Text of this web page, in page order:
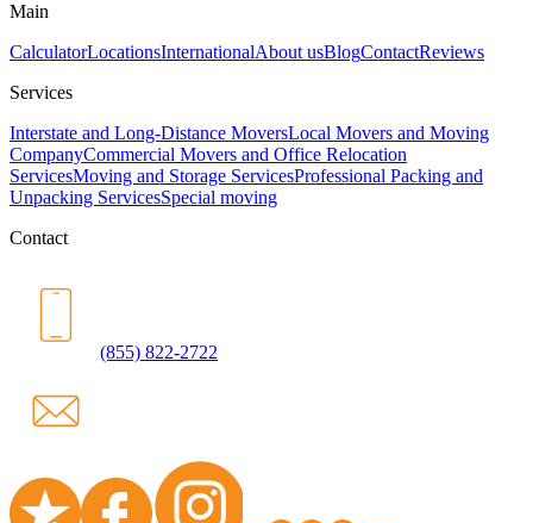
Main
CalculatorLocationsInternationalAbout usBlogContactReviews
Services
Interstate and Long-Distance MoversLocal Movers and Moving
CompanyCommercial Movers and Office Relocation
ServicesMoving and Storage ServicesProfessional Packing and
Unpacking ServicesSpecial moving
Contact
(855) 822-2722